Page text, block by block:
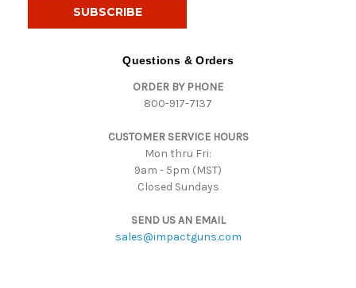
Questions & Orders
ORDER BY PHONE
800-917-7137
CUSTOMER SERVICE HOURS
Mon thru Fri:
9am - 5pm (MST)
Closed Sundays
SEND US AN EMAIL
sales@impactguns.com